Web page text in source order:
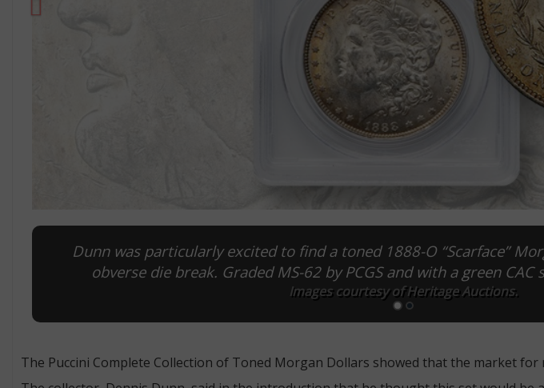
Dunn was particularly excited to find a toned 1888-O “Scarface”
obverse die break. Graded MS-62 by PCGS and with a green
Images courtesy of Heritage Auctions.
The Puccini Complete Collection of Toned Morgan Dollars showed that the market